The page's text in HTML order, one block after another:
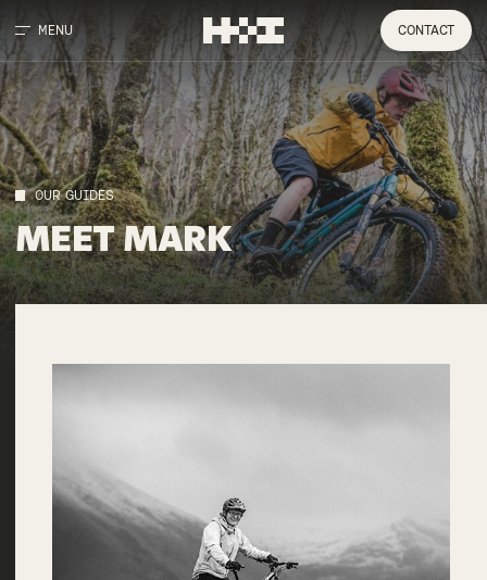
MENU CONTACT
OUR GUIDES
MEETMARK